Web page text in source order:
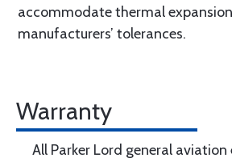
accommodate thermal
manufacturers’ tolerances.
Warranty
All Parker Lord general